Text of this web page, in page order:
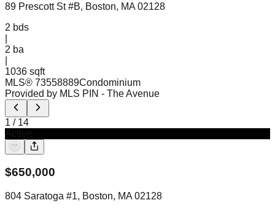
89 Prescott St #B, Boston, MA 02128
2 bds
2 ba
1036 sqft
MLS® 73558889Condominium
Provided by MLS PIN - The Avenue
1 / 14
$650,000
804 Saratoga #1, Boston, MA 02128